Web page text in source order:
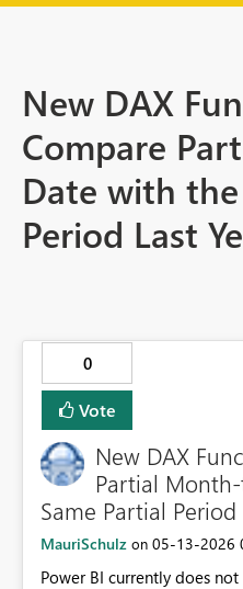
New DAX
Compare
Date with
Period Last
0
Vote
New DAX
Partial
Same Partial Period
MauriSchulz on ‎05-13-2026
Power BI currently does